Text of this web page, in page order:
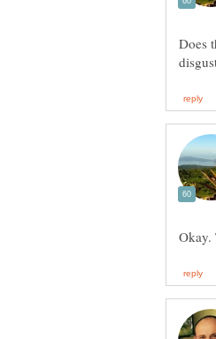
Does
Okay.